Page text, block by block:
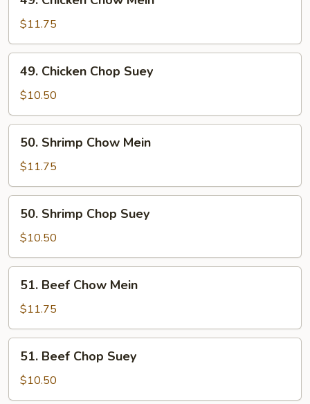
Chicken
Chow
Mein
$11.75
Chicken
Chop
Suey
49. Chicken Chop Suey
$10.50
Shrimp
Chow
Mein
50. Shrimp Chow Mein
$11.75
Shrimp
Chop
Suey
50. Shrimp Chop Suey
$10.50
Beef
Chow
Mein
51. Beef Chow Mein
$11.75
Beef
Chop
Suey
51. Beef Chop Suey
$10.50